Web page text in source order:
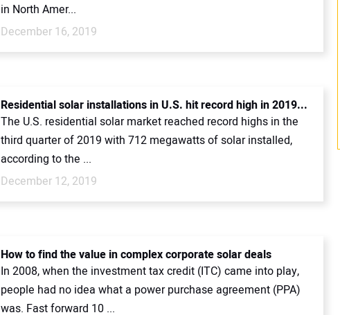
in North Amer...
December 16, 2019
Residential solar installations in U.S. hit record high in 2019...
The U.S. residential solar market reached record highs in the
third quarter of 2019 with 712 megawatts of solar installed,
according to the ...
December 12, 2019
How to find the value in complex corporate solar deals
In 2008, when the investment tax credit (ITC) came into play,
people had no idea what a power purchase agreement (PPA)
was. Fast forward 10 ...